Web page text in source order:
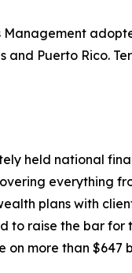
Management
and Puerto Rico.
held national
everything
plans with
to raise the bar
on more than $647